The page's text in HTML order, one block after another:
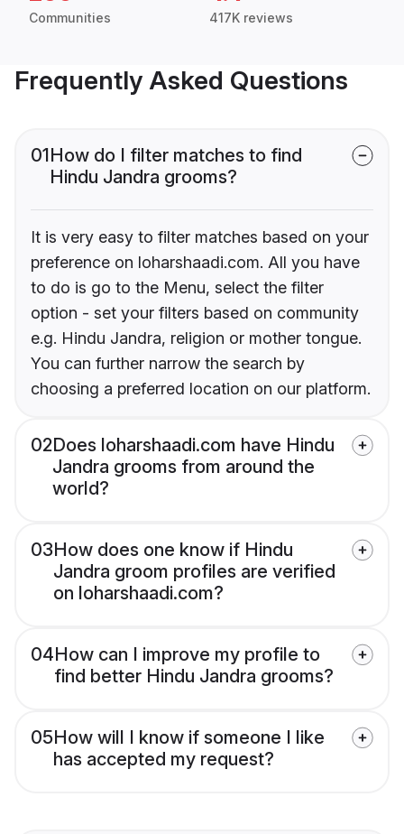
Communities 417K reviews
Frequently Asked Questions
01How do I filter matches to find
Hindu Jandra grooms?
It is very easy to filter matches based on your
preference on loharshaadi.com. All you have
to do is go to the Menu, select the filter
option - set your filters based on community
e.g. Hindu Jandra, religion or mother tongue.
You can further narrow the search by
choosing a preferred location on our platform.
02Does loharshaadi.com have Hindu
Jandra grooms from around the
world?
03How does one know if Hindu
Jandra groom profiles are verified
on loharshaadi.com?
04How can I improve my profile to
find better Hindu Jandra grooms?
05How will I know if someone I like
has accepted my request?